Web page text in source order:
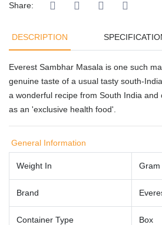
Share:
DESCRIPTION
Everest Sambhar Masala is one such
genuine taste of a usual tasty south-
a wonderful recipe from South India and
as an 'exclusive health food'.
General Information
Weight In Gram
Brand
Container Type Box